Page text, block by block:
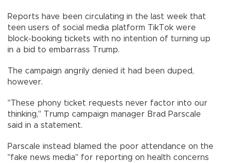
Reports have been circulating in the last week that
teen users of social media platform TikTok were
block-booking tickets with no intention of turning up
in a bid to embarrass Trump.
The campaign angrily denied it had been duped,
however.
"These phony ticket requests never factor into our
thinking," Trump campaign manager Brad Parscale
said in a statement.
Parscale instead blamed the poor attendance on the
"fake news media" for reporting on health concerns